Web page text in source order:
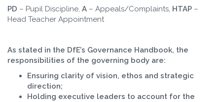
PD – Pupil Discipline, A – Appeals/Complaints, HTAP –
Head Teacher Appointment
As stated in the DfE’s Governance Handbook, the
responsibilities of the governing body are:
Ensuring clarity of vision, ethos and strategic
direction;
Holding executive leaders to account for the